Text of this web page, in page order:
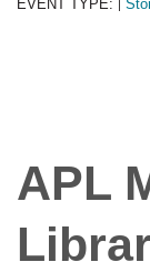
EVENT TYPE: |
APL